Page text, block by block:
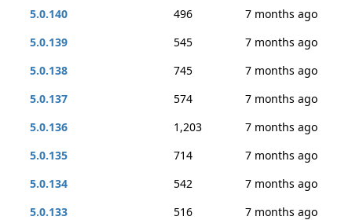
5.0.140
496
7 months ago
5.0.139
545
7 months ago
5.0.138
745
7 months ago
5.0.137
574
7 months ago
5.0.136
1,203
7 months ago
5.0.135
714
7 months ago
5.0.134
542
7 months ago
5.0.133
516
7 months ago